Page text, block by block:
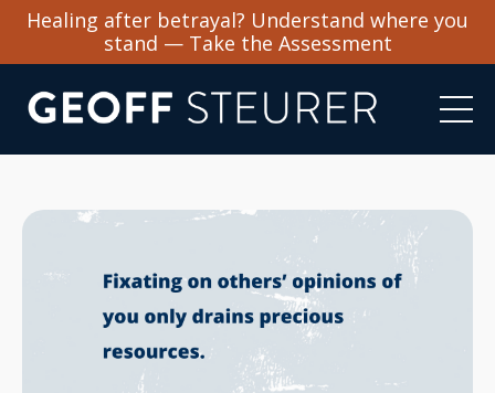
Healing after betrayal? Understand where you
stand — Take the Assessment